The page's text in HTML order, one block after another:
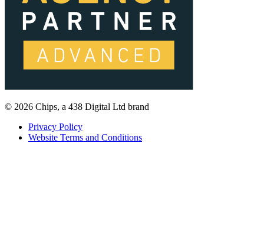
© 2026 Chips, a 438 Digital Ltd brand
Privacy Policy
Website Terms and Conditions